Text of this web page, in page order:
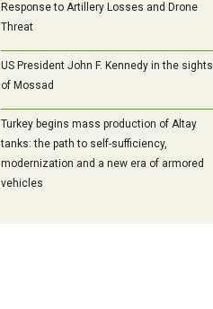
Response to Artillery Losses and Drone
Threat
US President John F. Kennedy in the sights
of Mossad
Turkey begins mass production of Altay
tanks: the path to self-sufficiency,
modernization and a new era of armored
vehicles